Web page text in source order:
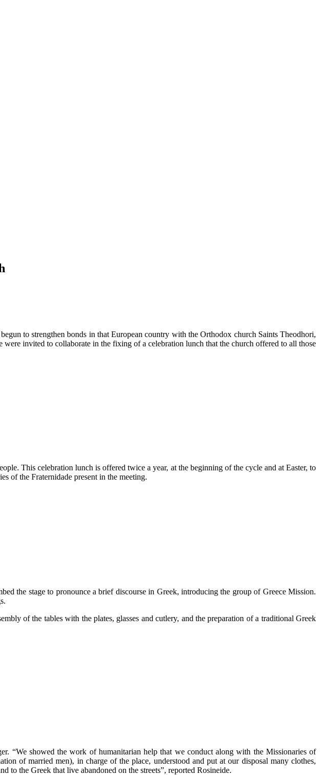
begun to strengthen bonds in that European country with the Orthodox church Saints Theodhori,
invited to collaborate in the fixing of a celebration lunch that the church offered to all those
This celebration lunch is offered twice a year, at the beginning of the cycle and at Easter, to
of the Fraternidade present in the meeting.
the stage to pronounce a brief discourse in Greek, introducing the group of Greece Mission.
of the tables with the plates, glasses and cutlery, and the preparation of a traditional Greek
“We showed the work of humanitarian help that we conduct along with the Missionaries of
of married men), in charge of the place, understood and put at our disposal many clothes,
to the Greek that live abandoned on the streets”, reported Rosineide.